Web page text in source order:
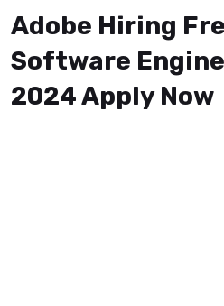
Adobe Hiring
Software
2024 Apply Now